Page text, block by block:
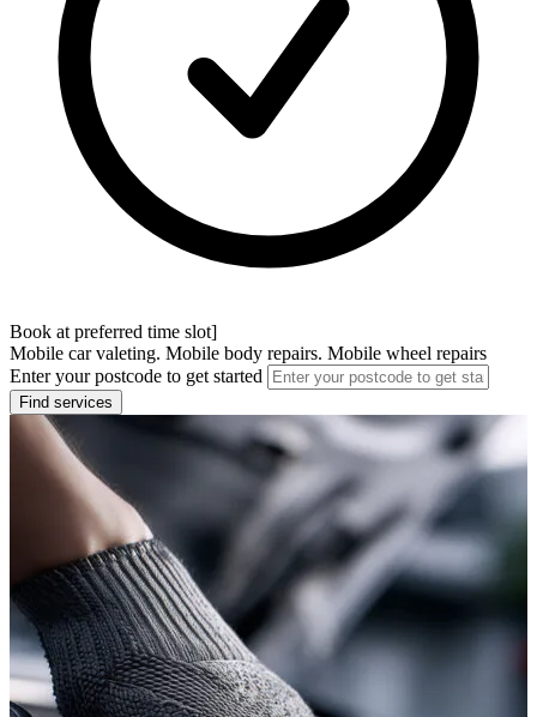
Book at preferred time slot]
Mobile car valeting. Mobile body repairs. Mobile wheel repairs
Enter your postcode to get started
Find services